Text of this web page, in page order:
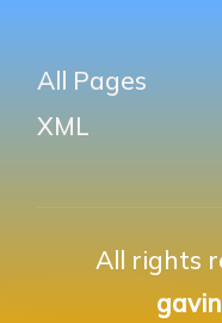
All Pages
XML
All rights